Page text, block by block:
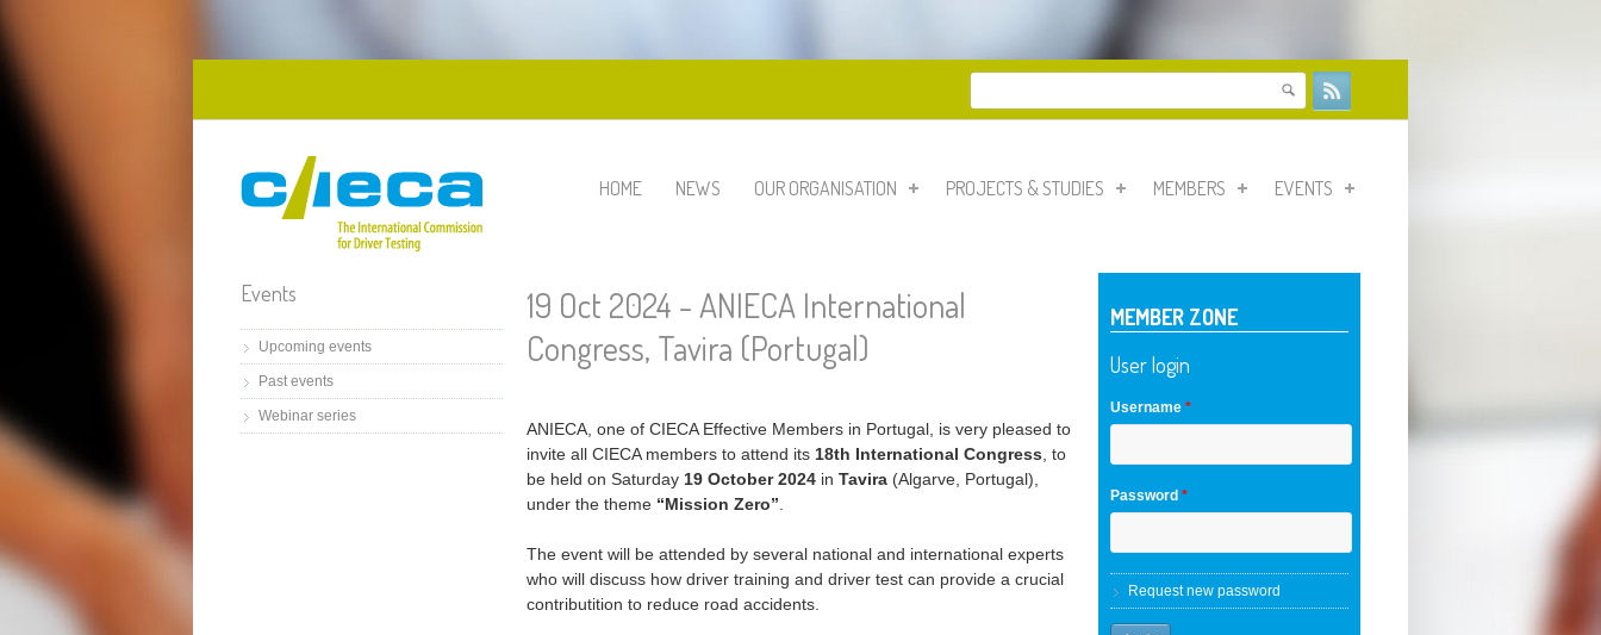
Search form
Search
HOME NEWS OUR ORGANISATION PROJECTS & STUDIES MEMBERS EVENTS
Events
Upcoming events
Past events
Webinar series
19 Oct 2024 - ANIECA International
Congress, Tavira (Portugal)
ANIECA, one of CIECA Effective Members in Portugal, is very pleased to
invite all CIECA members to attend its 18th International Congress , to
be held on Saturday 19 October 2024 in Tavira (Algarve, Portugal),
under the theme “Mission Zero”
The event will be attended by several national and international experts
who will discuss how driver training and driver test can provide a crucial
contributition to reduce road accidents.
MEMBER ZONE
User login
Username *
Password *
Request new password